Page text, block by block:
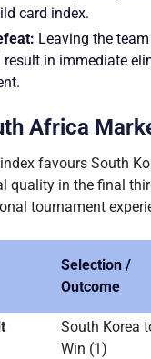
card index.
Leaving the
result in immediate
Africa
favours South
quality in the final
tournament
Selection /
Outcome
South Korea
Win (1)